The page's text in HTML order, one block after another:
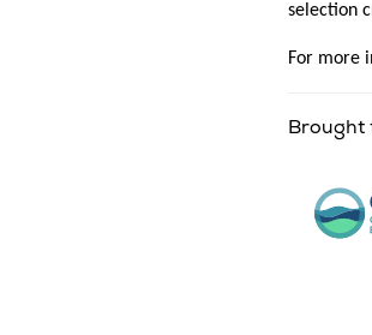
selection
For more
Brought